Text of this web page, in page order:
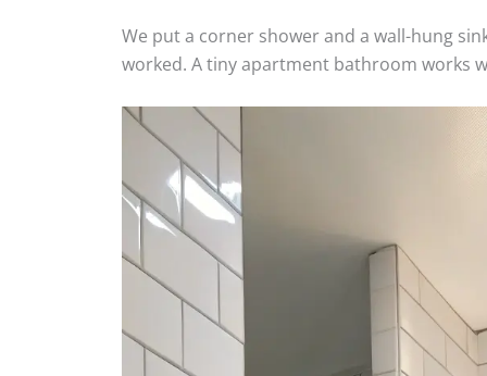
We put a corner shower and a wall-hung
worked. A tiny apartment bathroom works